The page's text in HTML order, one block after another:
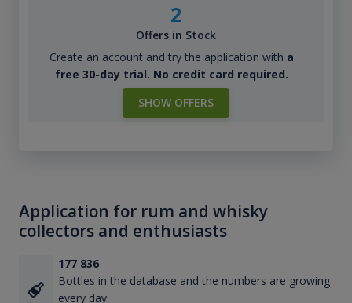
2
Offers in Stock
Create an account and try the application with a
free 30-day trial. No credit card required.
SHOW OFFERS
Application for rum and whisky
collectors and enthusiasts
177 836
Bottles in the database and the numbers are growing
every day.